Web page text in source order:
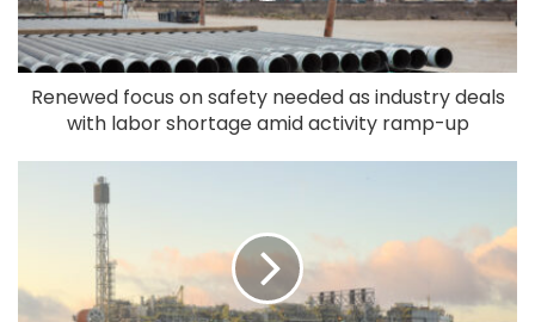
Renewed focus on safety needed as industry deals
with labor shortage amid activity ramp-up